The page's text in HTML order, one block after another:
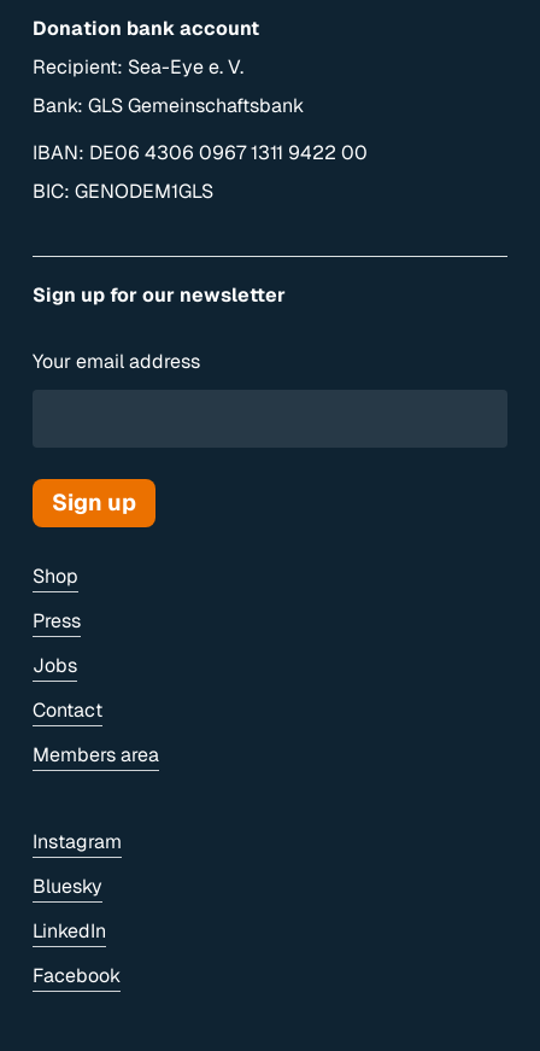
Donation bank account
Recipient: Sea-Eye e. V.
Bank: GLS Gemeinschaftsbank
IBAN: DE06 4306 0967 1311 9422 00
BIC: GENODEM1GLS
Sign up for our newsletter
Your email address
Shop
Press
Jobs
Contact
Members area
Instagram
Bluesky
LinkedIn
Facebook